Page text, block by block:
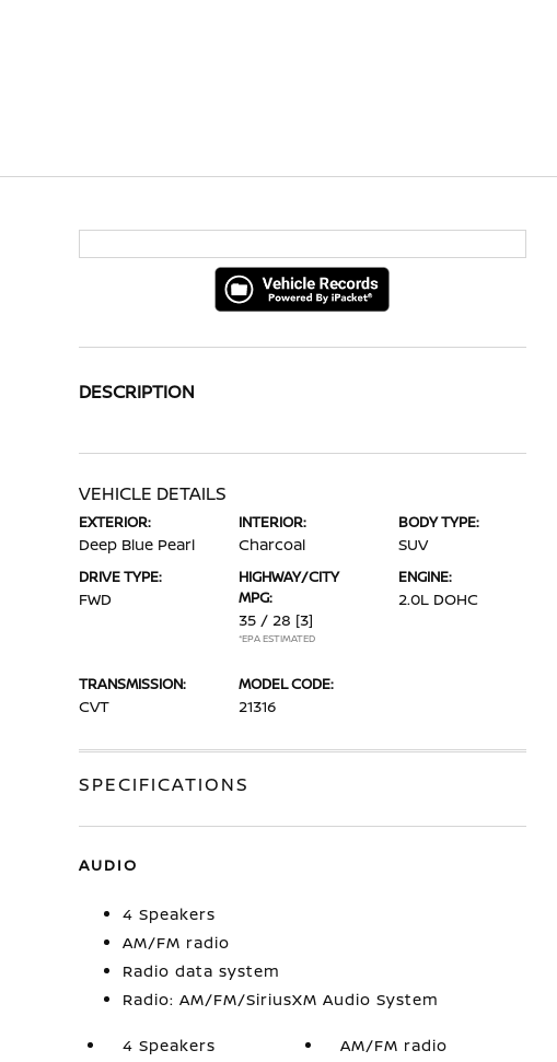
DESCRIPTION
VEHICLE DETAILS
EXTERIOR:
Deep Blue Pearl
INTERIOR:
Charcoal
BODY TYPE:
SUV
DRIVE TYPE:
FWD
HIGHWAY/CITY
MPG:
35 / 28 [3]
*EPA ESTIMATED
ENGINE:
2.0L DOHC
TRANSMISSION:
CVT
MODEL CODE:
21316
SPECIFICATIONS
AUDIO
4 Speakers
AM/FM radio
Radio data system
Radio: AM/FM/SiriusXM Audio System
4 Speakers
AM/FM radio